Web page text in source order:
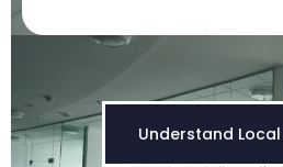
Understand